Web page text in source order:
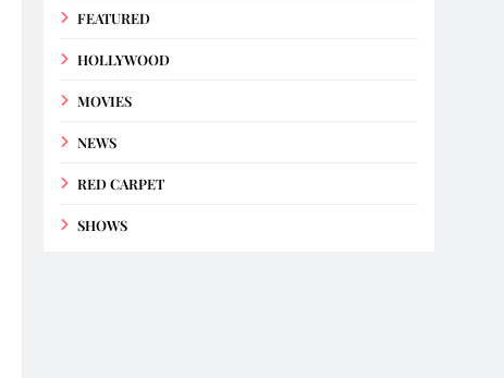
FEATURED
HOLLYWOOD
MOVIES
NEWS
RED CARPET
SHOWS